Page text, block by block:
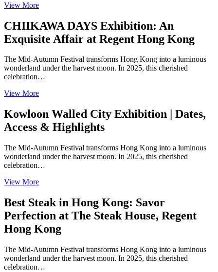
View More
CHIIKAWA DAYS Exhibition: An
Exquisite Affair at Regent Hong Kong
The Mid-Autumn Festival transforms Hong Kong into a luminous
wonderland under the harvest moon. In 2025, this cherished
celebration…
View More
Kowloon Walled City Exhibition | Dates,
Access & Highlights
The Mid-Autumn Festival transforms Hong Kong into a luminous
wonderland under the harvest moon. In 2025, this cherished
celebration…
View More
Best Steak in Hong Kong: Savor
Perfection at The Steak House, Regent
Hong Kong
The Mid-Autumn Festival transforms Hong Kong into a luminous
wonderland under the harvest moon. In 2025, this cherished
celebration…